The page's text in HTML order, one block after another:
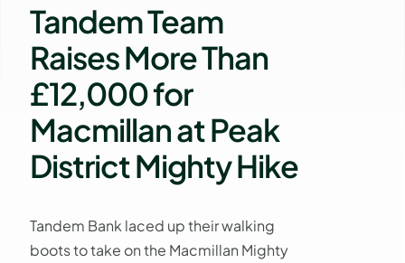
Tandem Team
Raises More Than
£12,000 for
Macmillan at Peak
District Mighty Hike
Tandem Bank laced up their walking
boots to take on the Macmillan Mighty